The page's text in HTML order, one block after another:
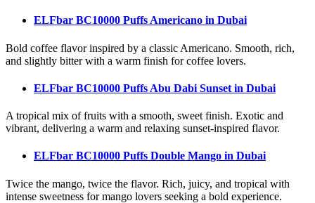
ELFbar BC10000 Puffs Americano in Dubai
Bold coffee flavor inspired by a classic Americano. Smooth, rich,
and slightly bitter with a warm finish for coffee lovers.
ELFbar BC10000 Puffs Abu Dabi Sunset in Dubai
A tropical mix of fruits with a smooth, sweet finish. Exotic and
vibrant, delivering a warm and relaxing sunset-inspired flavor.
ELFbar BC10000 Puffs Double Mango in Dubai
Twice the mango, twice the flavor. Rich, juicy, and tropical with
intense sweetness for mango lovers seeking a bold experience.